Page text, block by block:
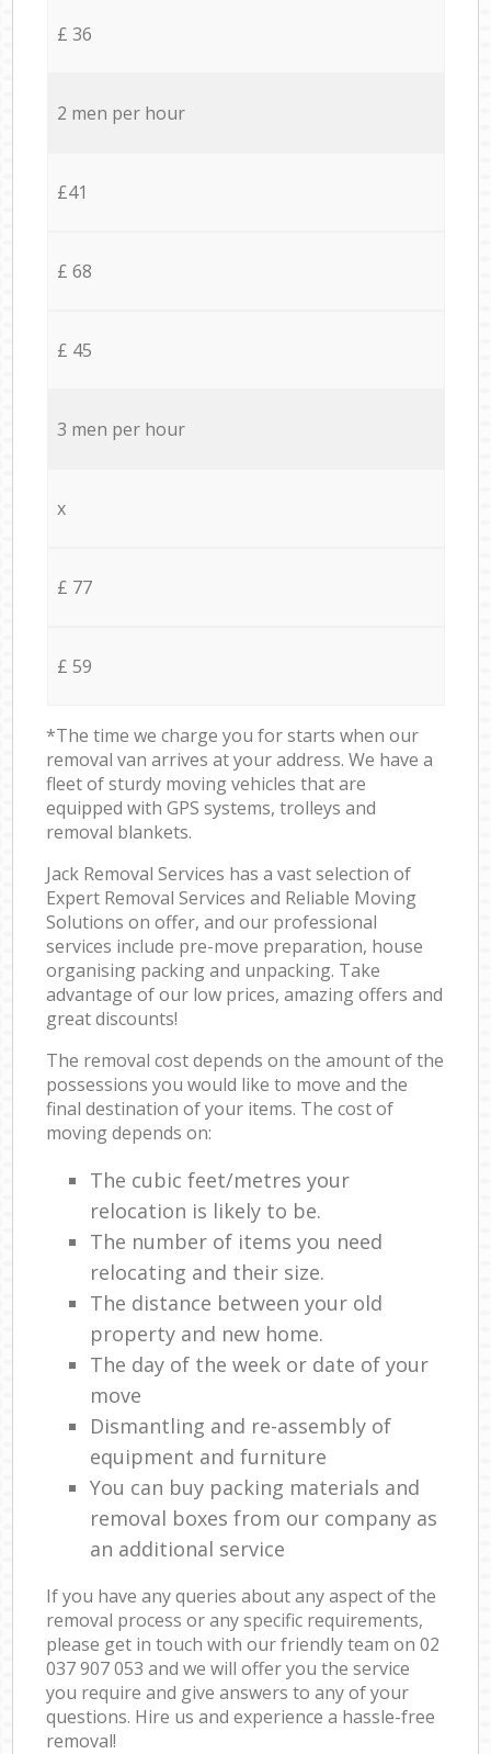
£ 36
2 men per hour
£41
£ 68
£ 45
3 men per hour
x
£ 77
£ 59
*The time we charge you for starts when our
removal van arrives at your address. We have a
fleet of sturdy moving vehicles that are
equipped with GPS systems, trolleys and
removal blankets.
Jack Removal Services has a vast selection of
Expert Removal Services and Reliable Moving
Solutions on offer, and our professional
services include pre-move preparation, house
organising packing and unpacking. Take
advantage of our low prices, amazing offers and
great discounts!
The removal cost depends on the amount of the
possessions you would like to move and the
final destination of your items. The cost of
moving depends on:
The cubic feet/metres your
relocation is likely to be.
The number of items you need
relocating and their size.
The distance between your old
property and new home.
The day of the week or date of your
move
Dismantling and re-assembly of
equipment and furniture
You can buy packing materials and
removal boxes from our company as
an additional service
If you have any queries about any aspect of the
removal process or any specific requirements,
please get in touch with our friendly team on ‎02
037 907 053 and we will offer you the service
you require and give answers to any of your
questions. Hire us and experience a hassle-free
removal!